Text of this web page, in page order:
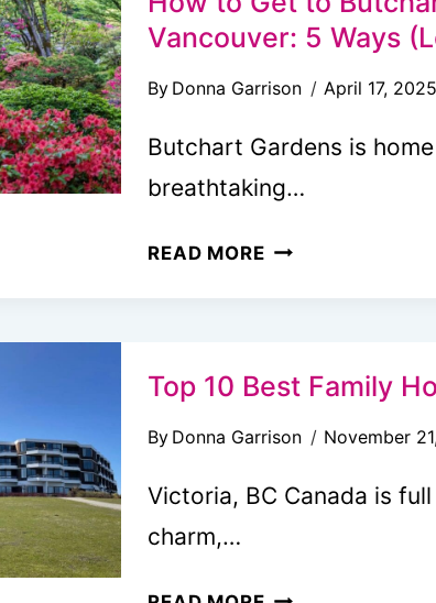
A
GUIDE
Vancouver: 5 Ways
By Donna Garrison April 17, 2025
Butchart Gardens is
breathtaking…
READ MOREHOW
BUTCHART
FROM
5
Top 10 Best Family
By Donna Garrison November
Victoria, BC Canada is
charm,…
TOP